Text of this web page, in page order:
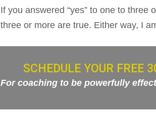
If you answered “yes” to one to three
three or more are true. Either way, I
SCHEDULE YOUR FREE
For coaching to be powerfully